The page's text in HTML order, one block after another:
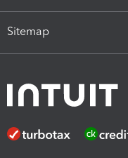
Sitemap